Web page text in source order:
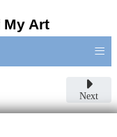
My Art
≡
Next